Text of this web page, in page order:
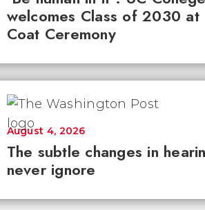
welcomes Class of 2030 at
Coat Ceremony
The subtle changes in
never ignore
August 4, 2026